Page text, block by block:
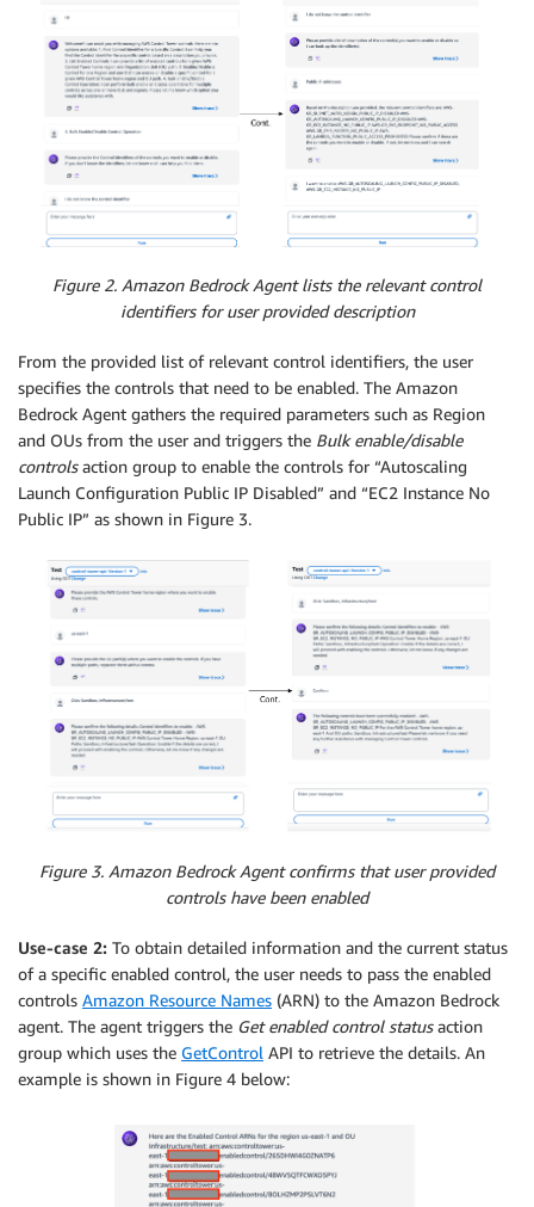
Figure 2. Amazon Bedrock Agent lists the relevant control
identifiers for user provided description
From the provided list of relevant control identifiers, the user
specifies the controls that need to be enabled. The Amazon
Bedrock Agent gathers the required parameters such as Region
and OUs from the user and triggers the Bulk enable/disable
controlsaction group to enable the controls for “Autoscaling
Launch Configuration Public IP Disabled” and “EC2 Instance No
Public IP” as shown in Figure 3.
Figure 3. Amazon Bedrock Agent confirms that user provided
controls have been enabled
Use-case 2: To obtain detailed information and the current status
of a specific enabled control, the user needs to pass the enabled
controls Amazon Resource Names (ARN) to the Amazon Bedrock
agent. The agent triggers the Get enabled control statusaction
group which uses the GetControl API to retrieve the details. An
example is shown in Figure 4 below: